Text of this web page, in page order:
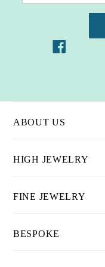
Facebook
ABOUT US
HIGH JEWELRY
FINE JEWELRY
BESPOKE